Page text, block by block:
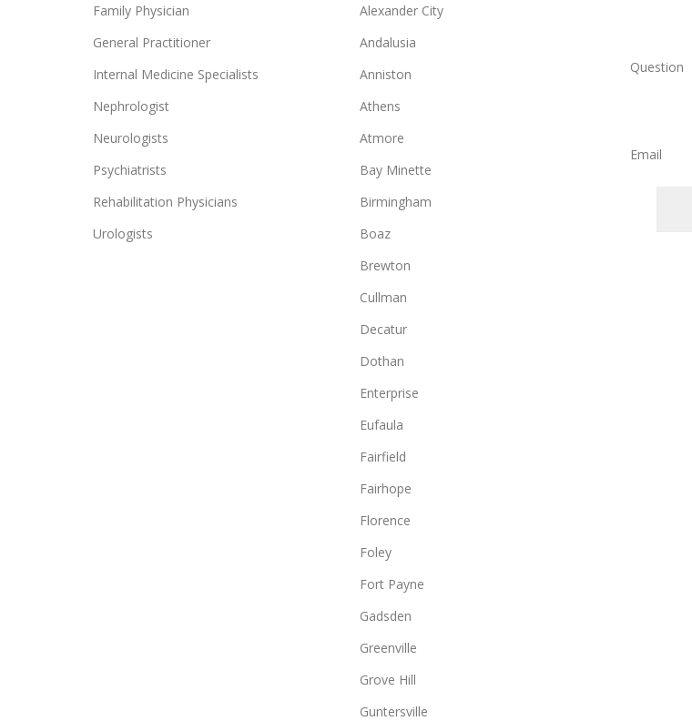
Family Physician
General Practitioner
Internal Medicine Specialists
Nephrologist
Neurologists
Psychiatrists
Rehabilitation Physicians
Urologists
Alexander City
Andalusia
Anniston
Athens
Atmore
Bay Minette
Birmingham
Boaz
Brewton
Cullman
Decatur
Dothan
Enterprise
Eufaula
Fairfield
Fairhope
Florence
Foley
Fort Payne
Gadsden
Greenville
Grove Hill
Guntersville
Question
Email